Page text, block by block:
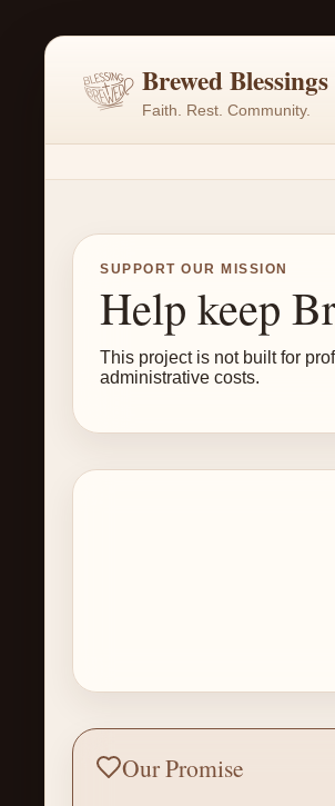
Brewed Blessings
Faith. Rest. Community.
SUPPORT OUR MISSION
Help keep
This project is not built for
administrative costs.
Our Promise